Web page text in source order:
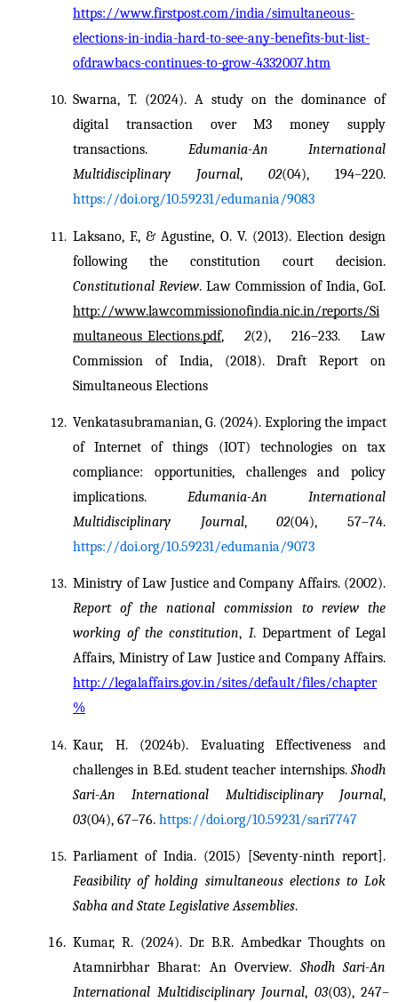
https://www.firstpost.com/india/simultaneous-
elections-in-india-hard-to-see-any-benefits-but-list-
ofdrawbacs-continues-to-grow-4332007.htm
Swarna, T. (2024). A study on the dominance of
digital transaction over M3 money supply
transactions. Edumania-An International
Multidisciplinary Journal, 02
https://doi.org/10.59231/edumania/9083
Laksano, F., & Agustine, O. V. (2013). Election design
Constitutional Review
http://www.lawcommissionofindia.nic.in/reports/Si
multaneous_Elections.pdf, 2(2), 216–233. Law
Commission of India, (2018). Draft Report on
Simultaneous Elections
Venkatasubramanian, G. (2024). Exploring the impact
of Internet of things (IOT) technologies on tax
compliance: opportunities, challenges and policy
implications. Edumania-An International
Multidisciplinary Journal, 02
https://doi.org/10.59231/edumania/9073
Report of the national commission to review the
working of the constitution, I. Department of Legal
http://legalaffairs.gov.in/sites/default/files/chapter
%
Kaur, H. (2024b). Evaluating Effectiveness and
challenges in B.Ed. student teacher internships. Shodh
Sari-An International Multidisciplinary Journal
03(04), 67–76. https://doi.org/10.59231/sari7747
Feasibility of holding simultaneous elections to Lok
Sabha and State Legislative Assemblies.
Kumar, R. (2024). Dr. B.R. Ambedkar Thoughts on
Atamnirbhar Bharat: An Overview. Shodh Sari-An
International Multidisciplinary Journal, 03(03), 247–